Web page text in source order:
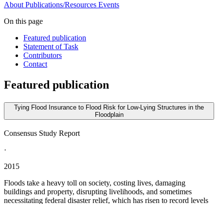
About Publications/Resources Events
On this page
Featured publication
Statement of Task
Contributors
Contact
Featured publication
Tying Flood Insurance to Flood Risk for Low-Lying Structures in the
Floodplain
Consensus Study Report
·
2015
Floods take a heavy toll on society, costing lives, damaging
buildings and property, disrupting livelihoods, and sometimes
necessitating federal disaster relief, which has risen to record levels